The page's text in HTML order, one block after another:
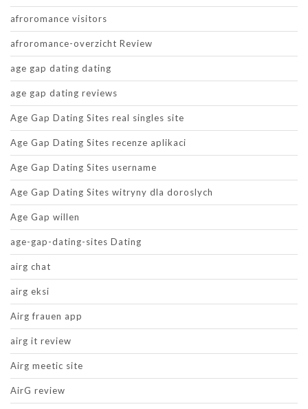
afroromance visitors
afroromance-overzicht Review
age gap dating dating
age gap dating reviews
Age Gap Dating Sites real singles site
Age Gap Dating Sites recenze aplikaci
Age Gap Dating Sites username
Age Gap Dating Sites witryny dla doroslych
Age Gap willen
age-gap-dating-sites Dating
airg chat
airg eksi
Airg frauen app
airg it review
Airg meetic site
AirG review